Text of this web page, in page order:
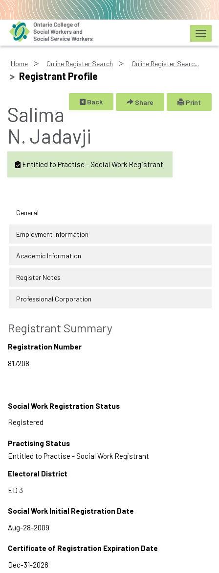
Home Online Register Search Online Register Searc...
Registrant Profile
Print
Share
Back
Salima
N. Jadavji
Entitled to Practise - Social Work Registrant
General
Employment Information
Academic Information
Register Notes
Professional Corporation
Registrant Summary
Registration Number
Social Work Registration Status
Practising Status
Entitled to Practise - Social Work Registrant
Electoral District
Social Work Initial Registration Date
Certificate of Registration Expiration Date